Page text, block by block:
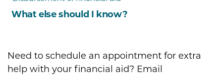
Need to schedule an appointment for extra
help with your financial aid? Email
What else should I know?